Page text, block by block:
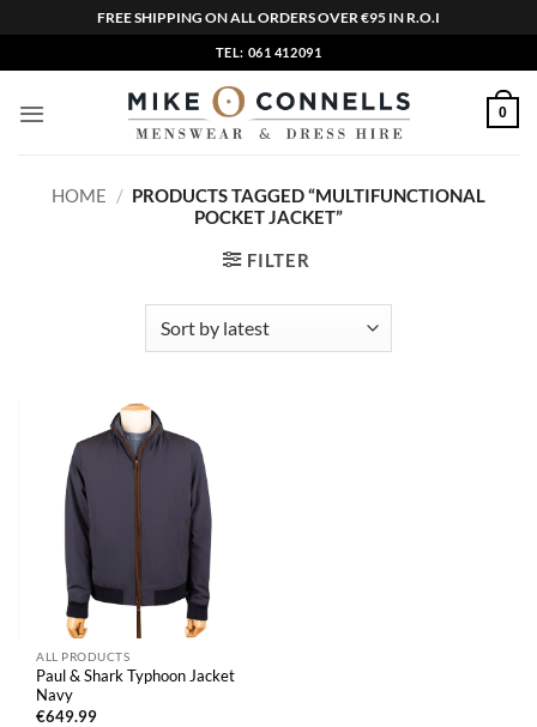
FREE SHIPPING ON ALL ORDERS OVER €95 IN R.O.I
to
content
TEL: 061 412091
0
HOME / PRODUCTS TAGGED “MULTIFUNCTIONAL
POCKET JACKET”
FILTER
ALL PRODUCTS
Paul & Shark Typhoon Jacket
Navy
€649.99